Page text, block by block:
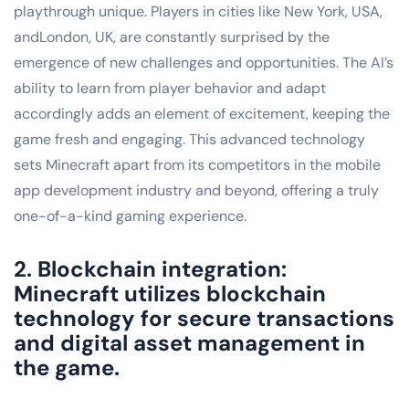
playthrough unique. Players in cities like New York, USA,
andLondon, UK, are constantly surprised by the
emergence of new challenges and opportunities. The AI’s
ability to learn from player behavior and adapt
accordingly adds an element of excitement, keeping the
game fresh and engaging. This advanced technology
sets Minecraft apart from its competitors in the mobile
app development industry and beyond, offering a truly
one-of-a-kind gaming experience.
2. Blockchain integration:
Minecraft utilizes blockchain
technology for secure transactions
and digital asset management in
the game.